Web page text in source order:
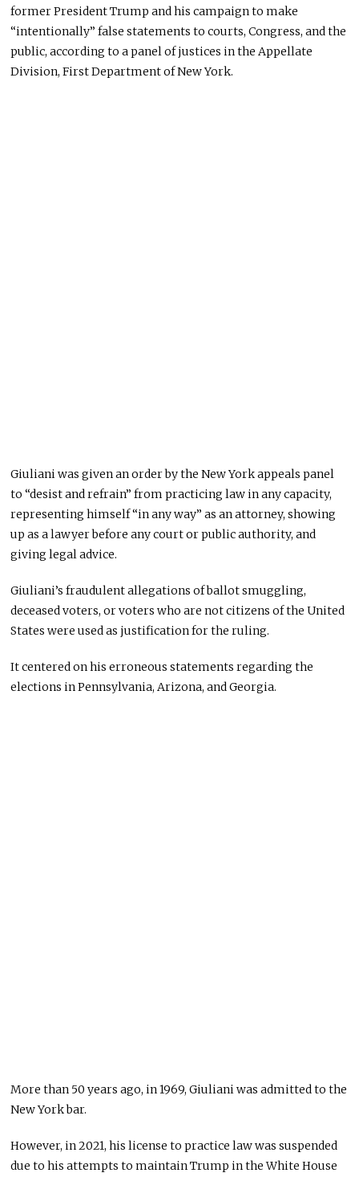
former President Trump and his campaign to make
“intentionally” false statements to courts, Congress, and the
public, according to a panel of justices in the Appellate
Division, First Department of New York.
Giuliani was given an order by the New York appeals panel
to “desist and refrain” from practicing law in any capacity,
representing himself “in any way” as an attorney, showing
up as a lawyer before any court or public authority, and
giving legal advice.
Giuliani’s fraudulent allegations of ballot smuggling,
deceased voters, or voters who are not citizens of the United
States were used as justification for the ruling.
It centered on his erroneous statements regarding the
elections in Pennsylvania, Arizona, and Georgia.
More than 50 years ago, in 1969, Giuliani was admitted to the
New York bar.
However, in 2021, his license to practice law was suspended
due to his attempts to maintain Trump in the White House